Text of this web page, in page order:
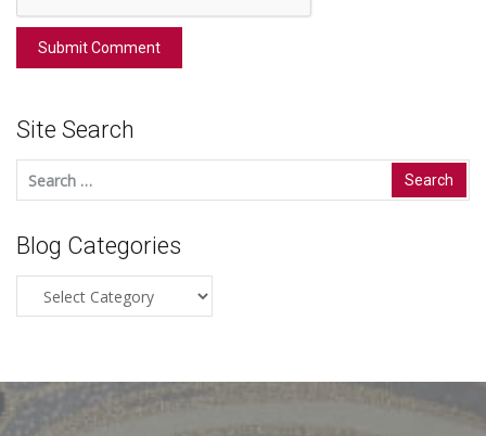
Site Search
Search
for:
Blog Categories
Categories